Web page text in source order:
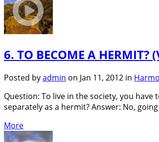
6. TO BECOME A HERMIT?
Posted byadmin on Jan 11, 2012 in
Question: To live in the society, you
separately as a hermit? Answer: No,
More